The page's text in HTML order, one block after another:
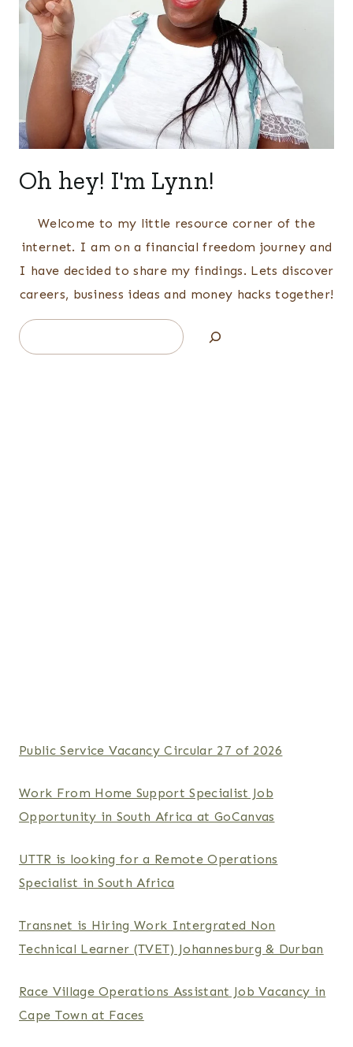
Oh hey! I'm Lynn!
Welcome to my little resource corner of the
internet. I am on a financial freedom journey and
I have decided to share my findings. Lets discover
careers, business ideas and money hacks together!
Search
Public Service Vacancy Circular 27 of 2026
Work From Home Support Specialist Job
Opportunity in South Africa at GoCanvas
UTTR is looking for a Remote Operations
Specialist in South Africa
Transnet is Hiring Work Intergrated Non
Technical Learner (TVET) Johannesburg & Durban
Race Village Operations Assistant Job Vacancy in
Cape Town at Faces